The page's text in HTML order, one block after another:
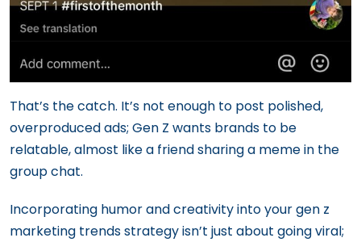
That’s the catch. It’s not enough to post polished,
overproduced ads; Gen Z wants brands to be
relatable, almost like a friend sharing a meme in the
group chat.
Incorporating humor and creativity into your gen z
marketing trends strategy isn’t just about going viral;